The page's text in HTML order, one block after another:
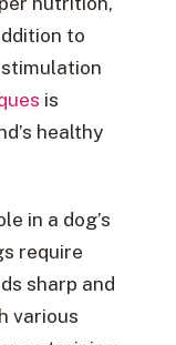
to
is
healthy
in a dog’s
require
sharp and
various